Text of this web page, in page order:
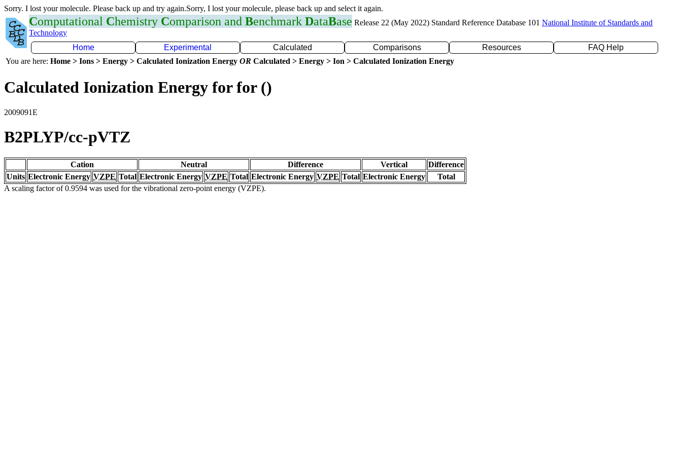
Sorry. I lost your molecule. Please back up and try again.Sorry, I lost your molecule, please back up and select it again.
Computational Chemistry Comparison and Benchmark DataBase Release 22 (May 2022) Standard Reference Database 101 National Institute of Standards and
Technology
Home
Experimental Calculated Comparisons Resources
FAQ Help
You are here: Home > Ions > Energy > Calculated Ionization Energy OR Calculated > Energy > Ion > Calculated Ionization Energy
Calculated Ionization Energy for for ()
2009091E
B2PLYP/cc-pVTZ
Cation Neutral Difference Vertical
Difference
Units Electronic Energy VZPE Total Electronic Energy VZPE Total Electronic Energy VZPE Total Electronic Energy
Total
A scaling factor of 0.9594 was used for the vibrational zero-point energy (VZPE).